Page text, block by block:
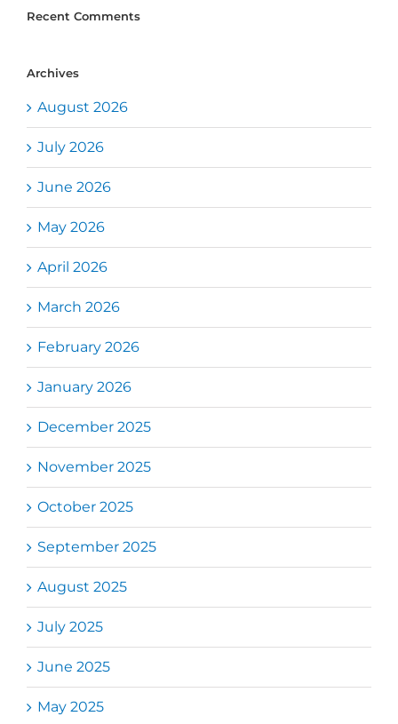
Recent Comments
Archives
August 2026
July 2026
June 2026
May 2026
April 2026
March 2026
February 2026
January 2026
December 2025
November 2025
October 2025
September 2025
August 2025
July 2025
June 2025
May 2025